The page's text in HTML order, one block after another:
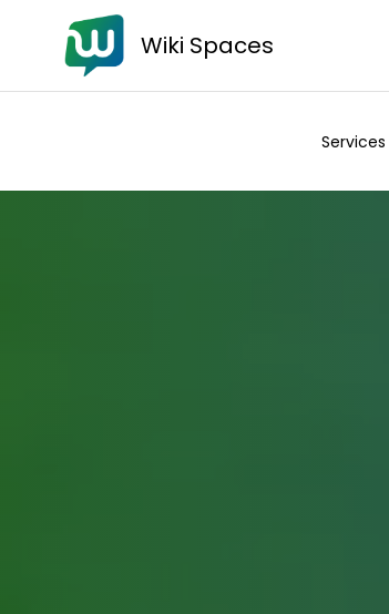
Wiki Spaces
Services